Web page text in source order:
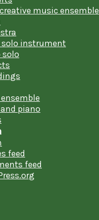
music ensemble
solo instrument
solo
piano
feed
feed